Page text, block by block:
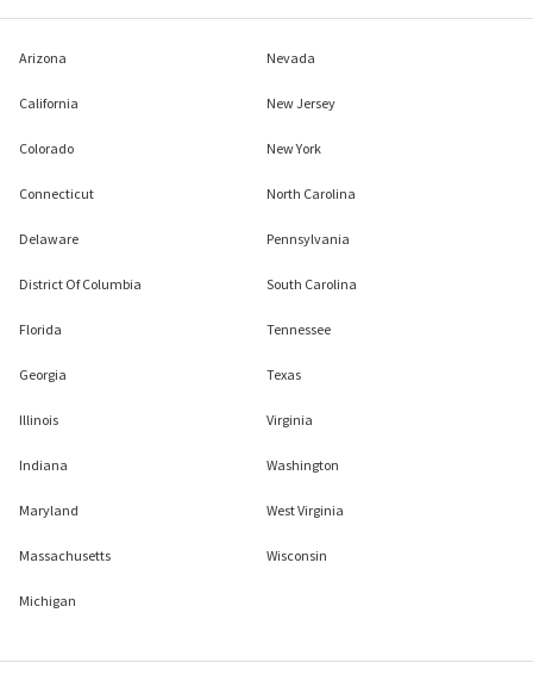
Arizona
California
Colorado
Connecticut
Delaware
District Of Columbia
Florida
Georgia
Illinois
Indiana
Maryland
Massachusetts
Michigan
Nevada
New Jersey
New York
North Carolina
Pennsylvania
South Carolina
Tennessee
Texas
Virginia
Washington
West Virginia
Wisconsin